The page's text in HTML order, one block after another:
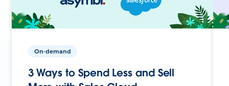
On-demand
3 Ways to Spend Less and Sell